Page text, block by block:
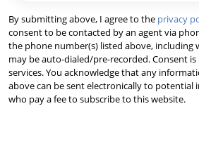
By submitting above, I agree to the privacy
consent to be contacted by an agent via
the phone number(s) listed above, including
may be auto-dialed/pre-recorded. Consent
services. You acknowledge that any
above can be sent electronically to
who pay a fee to subscribe to this website.